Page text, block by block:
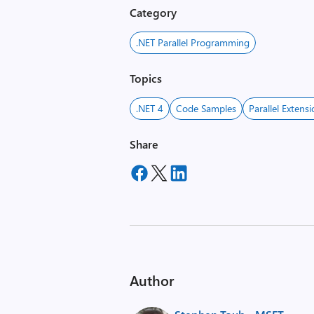
Category
.NET Parallel Programming
Topics
.NET 4 Code Samples Parallel
Share
Author